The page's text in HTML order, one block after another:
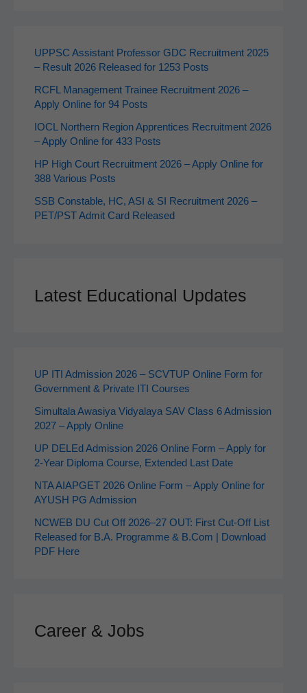
UPPSC Assistant Professor GDC Recruitment 2025
– Result 2026 Released for 1253 Posts
RCFL Management Trainee Recruitment 2026 –
Apply Online for 94 Posts
IOCL Northern Region Apprentices Recruitment 2026
– Apply Online for 433 Posts
HP High Court Recruitment 2026 – Apply Online for
388 Various Posts
SSB Constable, HC, ASI & SI Recruitment 2026 –
PET/PST Admit Card Released
Latest Educational Updates
UP ITI Admission 2026 – SCVTUP Online Form for
Government & Private ITI Courses
Simultala Awasiya Vidyalaya SAV Class 6 Admission
2027 – Apply Online
UP DELEd Admission 2026 Online Form – Apply for
2‑Year Diploma Course, Extended Last Date
NTA AIAPGET 2026 Online Form – Apply Online for
AYUSH PG Admission
NCWEB DU Cut Off 2026–27 OUT: First Cut-Off List
Released for B.A. Programme & B.Com | Download
PDF Here
Career & Jobs